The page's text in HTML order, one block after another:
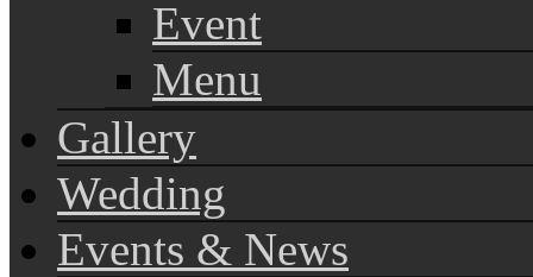
Event
Menu
Gallery
Wedding
Events & News